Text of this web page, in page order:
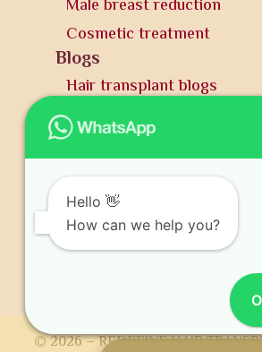
Male breast reduction
Cosmetic treatment
Blogs
Hair transplant blogs
Plastic surgery blogs
PR
News and publication
FAQs
Contact us
© 2026 – REDEFINE HAIR
Hello 👋
How can we help you?